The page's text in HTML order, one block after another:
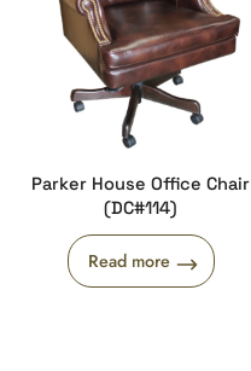
Parker House Office Chair
(DC#114)
Read more